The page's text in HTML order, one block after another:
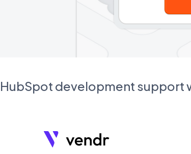
development support